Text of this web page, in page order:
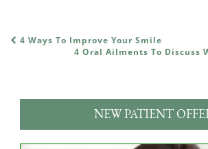
POST NAVIGATION
4 Ways To Improve Your Smile
4 Oral Ailments To Discuss
NEW PATIENT